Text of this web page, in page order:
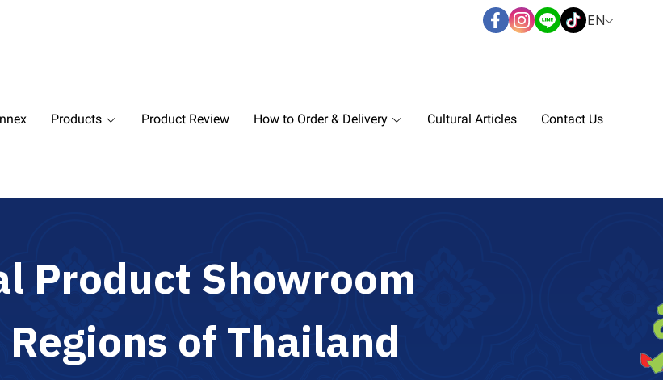
EN
Products Product Review How to Order & Delivery Cultural Articles Contact Us
lProductShowroom
RegionsofThailand